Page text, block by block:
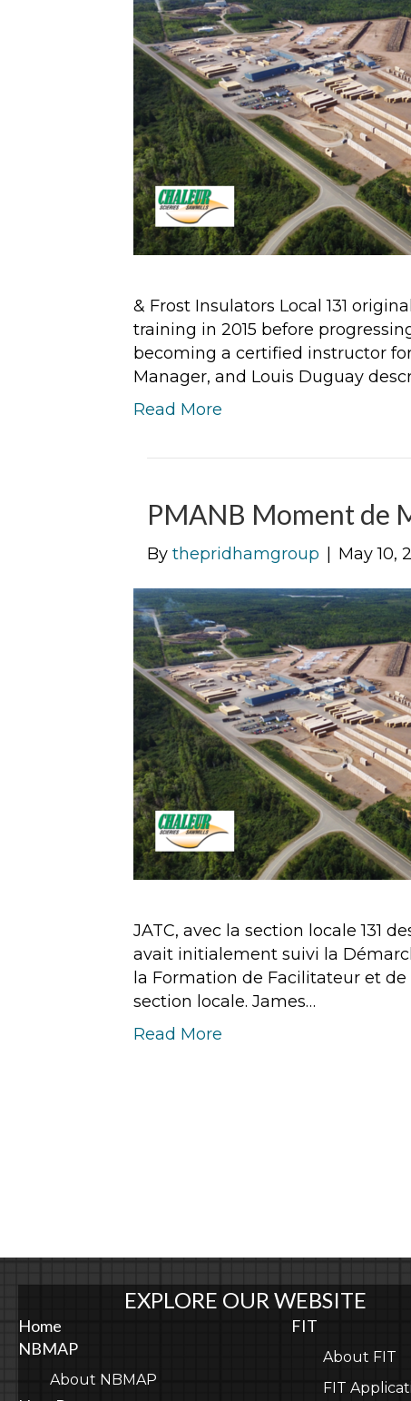
& Frost Insulators Local 131
training in 2015 before
becoming a certified instructor
Manager, and Louis Duguay
Read More
PMANB Moment de
By thepridhamgroup May 10,
JATC, avec la section locale 131
avait initialement suivi la
la Formation de Facilitateur et
section locale. James…
Read More
EXPLORE OUR WEBSITE
Home
NBMAP
About NBMAP
FIT
About FIT
FIT